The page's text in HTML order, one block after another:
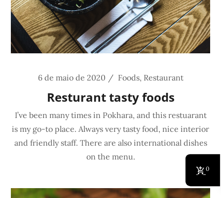
6 de maio de 2020 Foods, Restaurant
Resturant tasty foods
I’ve been many times in Pokhara, and this restuarant
is my go-to place. Always very tasty food, nice interior
and friendly staff. There are also international dishes
on the menu.
0